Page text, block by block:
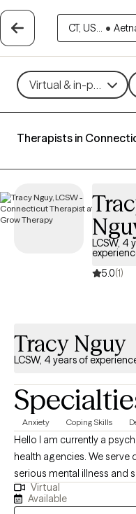
CT, US... •
Virtual & in-person
Therapists in
LCSW, 4
5.0(1)
Tracy Nguy
LCSW, 4 years of
Anxiety Coping Skills
Hello I am currently a
health agencies. We serve
serious mental illness and
nature of the setting and
settings, I can offer
Virtual
Available